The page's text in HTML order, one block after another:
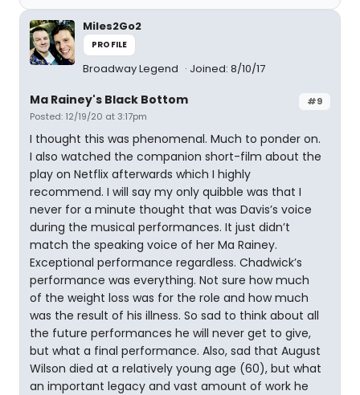
Miles2Go2
PROFILE
Broadway Legend Joined: 8/10/17
#9
Ma Rainey's Black Bottom
Posted: 12/19/20 at 3:17pm
I thought this was phenomenal. Much to ponder on.
I also watched the companion short-film about the
play on Netflix afterwards which I highly
recommend. I will say my only quibble was that I
never for a minute thought that was Davis’s voice
during the musical performances. It just didn’t
match the speaking voice of her Ma Rainey.
Exceptional performance regardless. Chadwick’s
performance was everything. Not sure how much
of the weight loss was for the role and how much
was the result of his illness. So sad to think about all
the future performances he will never get to give,
but what a final performance. Also, sad that August
Wilson died at a relatively young age (60), but what
an important legacy and vast amount of work he